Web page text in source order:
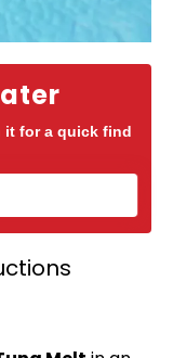
it for a quick find